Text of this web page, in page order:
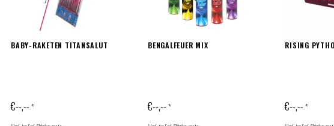
BABY-RAKETEN TITANSALUT
€--,--*
BENGALFEUER MIX
€--,--*
RISING
€--,--*